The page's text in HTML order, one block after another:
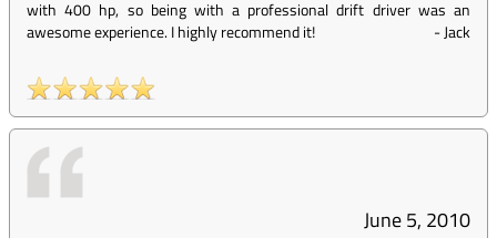
with 400 hp, so being with a professional drift driver was an
awesome experience. I highly recommend it!
-Jack
June 5, 2010